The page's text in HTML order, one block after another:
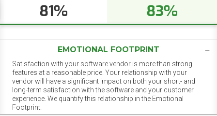
81% 83%
EMOTIONAL FOOTPRINT
Satisfaction with your software vendor is more than strong
features at a reasonable price. Your relationship with your
vendor will have a significant impact on both your short- and
long-term satisfaction with the software and your customer
experience. We quantify this relationship in the Emotional
Footprint.